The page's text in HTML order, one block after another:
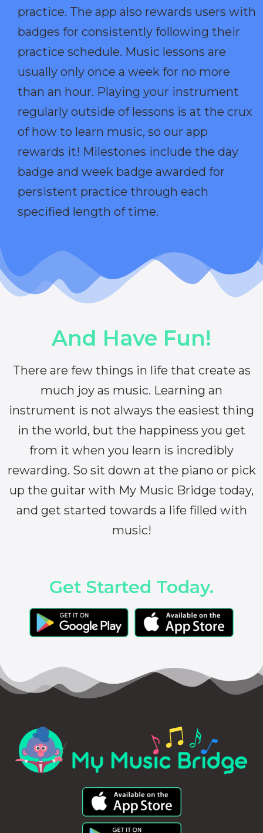
practice. The app also rewards users with
badges for consistently following their
practice schedule. Music lessons are
usually only once a week for no more
than an hour. Playing your instrument
regularly outside of lessons is at the crux
of how to learn music, so our app
rewards it! Milestones include the day
badge and week badge awarded for
persistent practice through each
specified length of time.
And Have Fun!
There are few things in life that create as
much joy as music. Learning an
instrument is not always the easiest thing
in the world, but the happiness you get
from it when you learn is incredibly
rewarding. So sit down at the piano or pick
up the guitar with My Music Bridge today,
and get started towards a life filled with
music!
Get Started Today.